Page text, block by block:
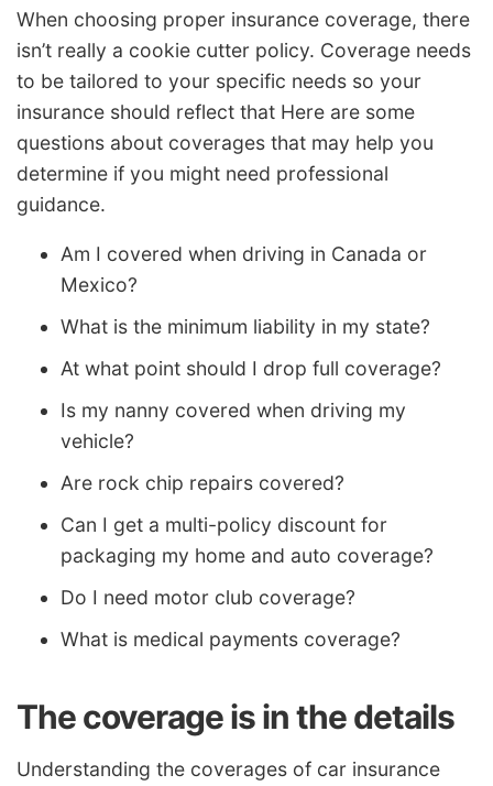
When choosing proper insurance coverage, there
isn’t really a cookie cutter policy. Coverage needs
to be tailored to your specific needs so your
insurance should reflect that Here are some
questions about coverages that may help you
determine if you might need professional
guidance.
Am I covered when driving in Canada or
Mexico?
What is the minimum liability in my state?
At what point should I drop full coverage?
Is my nanny covered when driving my
vehicle?
Are rock chip repairs covered?
Can I get a multi-policy discount for
packaging my home and auto coverage?
Do I need motor club coverage?
What is medical payments coverage?
The coverage is in the details
Understanding the coverages of car insurance